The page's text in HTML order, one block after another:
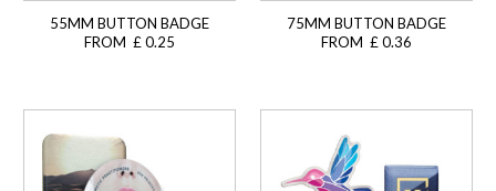
55MM BUTTON BADGE
FROM £ 0.25
75MM BUTTON BADGE
FROM £ 0.36